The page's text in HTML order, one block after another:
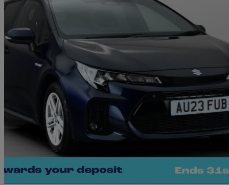
2023 Suzuki Swace
1.8 Hybrid Motion 5dr Cvt 13,553 miles
£18,360 Good
Warrington